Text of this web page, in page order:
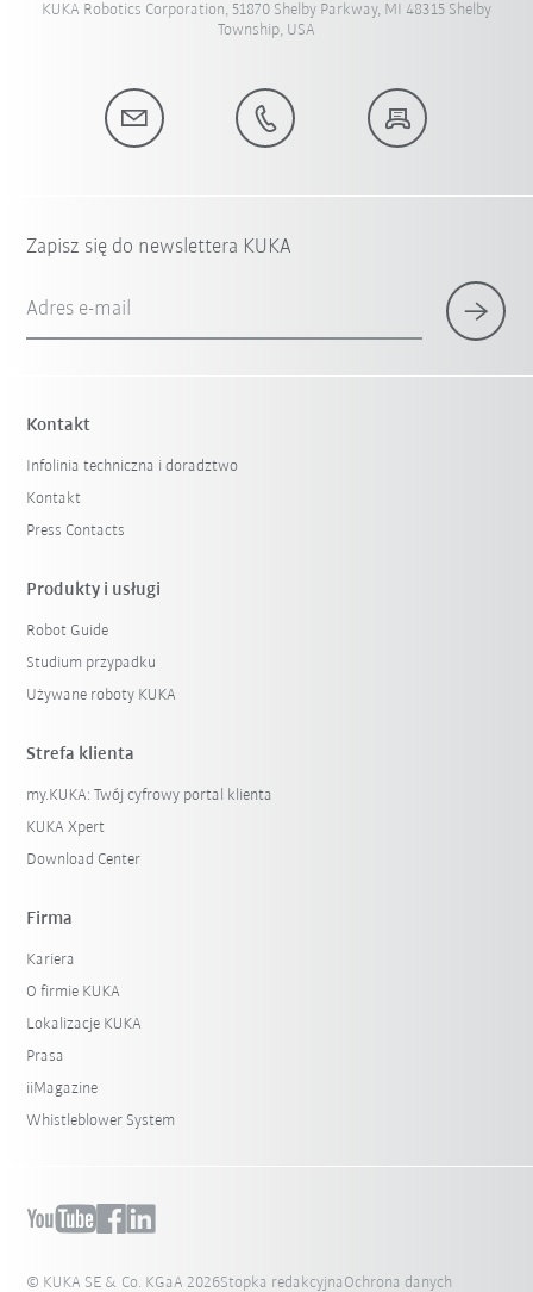
KUKA Robotics Corporation, 51870 Shelby Parkway, MI 48315 Shelby
Township, USA
Zapisz się do newslettera KUKA
Adres e-mail
Kontakt
Infolinia techniczna i doradztwo
Kontakt
Press Contacts
Produkty i usługi
Robot Guide
Studium przypadku
Używane roboty KUKA
Strefa klienta
my.KUKA: Twój cyfrowy portal klienta
KUKA Xpert
Download Center
Firma
Kariera
O firmie KUKA
Lokalizacje KUKA
Prasa
iiMagazine
Whistleblower System
© KUKA SE & Co. KGaA 2026Stopka redakcyjna Ochrona danych